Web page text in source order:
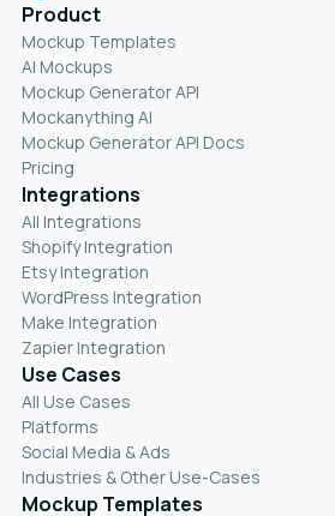
Product
Mockup Templates
AI Mockups
Mockup Generator API
Mockanything AI
Mockup Generator API Docs
Pricing
Integrations
All Integrations
Shopify Integration
Etsy Integration
WordPress Integration
Make Integration
Zapier Integration
Use Cases
All Use Cases
Platforms
Social Media & Ads
Industries & Other Use-Cases
Mockup Templates